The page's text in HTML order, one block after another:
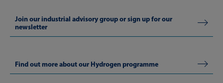
Join our industrial advisory group or sign up for our
newsletter
Find out more about our Hydrogen programme